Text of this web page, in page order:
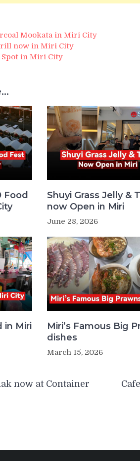
Mookata in Miri City
now in Miri City
Spot in Miri City
Food
Shuyi Grass Jelly &
now Open in Miri
June 28, 2026
in Miri
Miri’s Famous Big
dishes
March 15, 2026
now at Container